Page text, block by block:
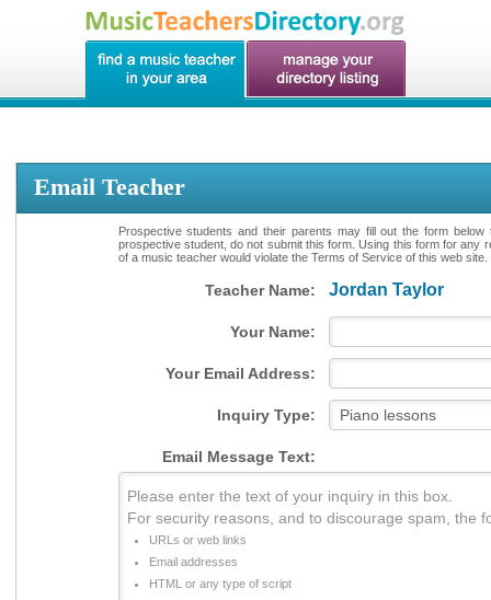
Email Teacher
Prospective students and their parents may fill out the form
prospective student, do not submit this form. Using this form for
of a music teacher would violate the Terms of Service of this web site.
Teacher Name: Jordan Taylor
Your Name:
Your Email Address:
Inquiry Type:
Email Message Text:
Please enter the text of your inquiry in this box.
For security reasons, and to discourage spam, the
URLs or web links
Email addresses
HTML or any type of script